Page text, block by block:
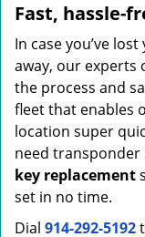
Fast, hassle-
In case you’ve
away, our experts
the process and
fleet that enables
location super
need transponder
key replacement
set in no time.
Dial 914-292-5192